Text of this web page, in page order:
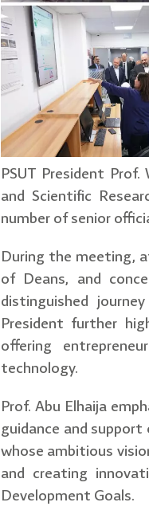
PSUT President
and Scientific
number of senior
During the meeting,
of Deans, and
distinguished
President further
offering
technology.
Prof. Abu Elhaija
guidance and
whose ambitious
and creating
Development Goals.